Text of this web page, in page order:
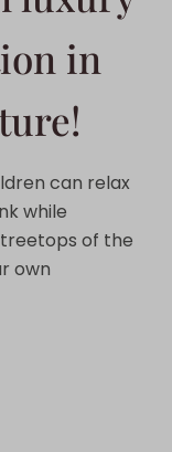
in
can relax
while
of the
own